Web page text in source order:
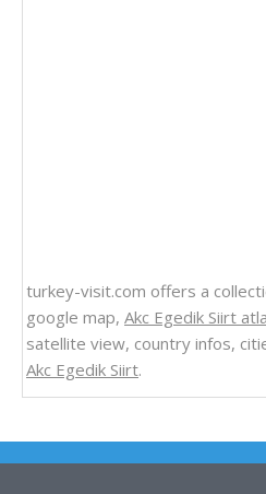
turkey-visit.com offers a
google map, Akc Egedik Siirt
satellite view, country infos,
Akc Egedik Siirt.